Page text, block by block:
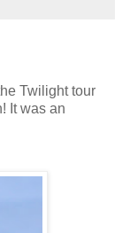
Twilight tour
It was an